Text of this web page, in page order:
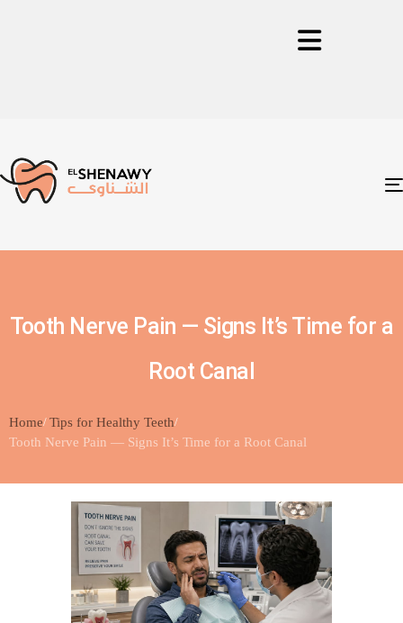
Tooth Nerve Pain — Signs It’s Time for a
Root Canal
Home Tips for Healthy Teeth
Tooth Nerve Pain — Signs It’s Time for a Root Canal